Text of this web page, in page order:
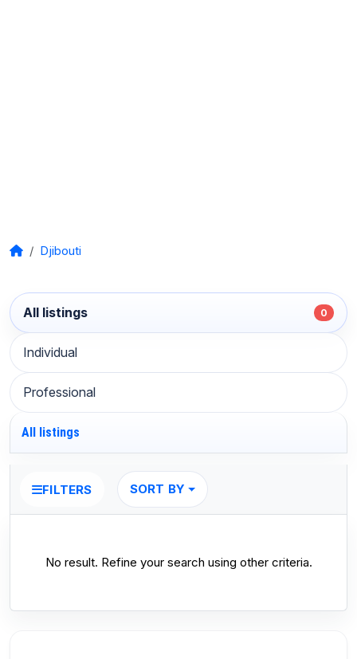
Djibouti
All listings 0
Individual
Professional
All listings
FILTERS SORT BY
No result. Refine your search using other criteria.